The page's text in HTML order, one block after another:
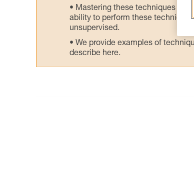
Mastering these techniques
ability to perform these
unsupervised.
We provide examples of
describe here.